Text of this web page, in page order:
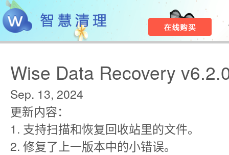
Wise Data Recovery
Sep. 13, 2024
更新内容：
1. 支持扫描和恢复回收站里的文件。
2. 修复了上一版本中的小错误。